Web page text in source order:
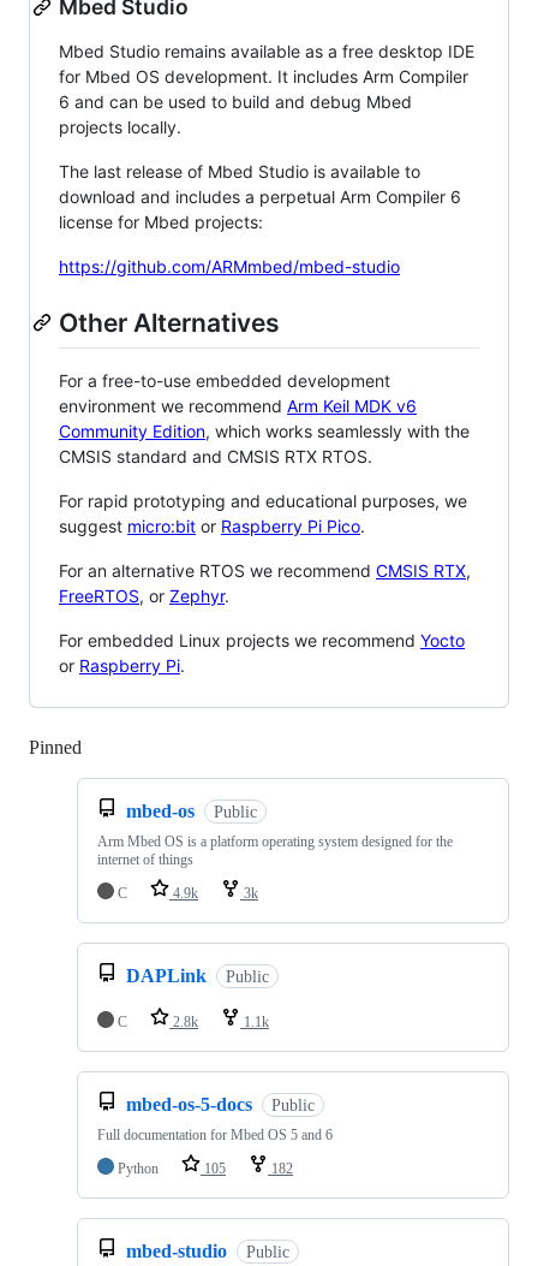
Mbed Studio
Mbed Studio remains available as a free desktop IDE
for Mbed OS development. It includes Arm Compiler
6 and can be used to build and debug Mbed
projects locally.
The last release of Mbed Studio is available to
download and includes a perpetual Arm Compiler 6
license for Mbed projects:
https://github.com/ARMmbed/mbed-studio
Other Alternatives
For a free-to-use embedded development
environment we recommend Arm Keil MDK v6
Community Edition, which works seamlessly with the
CMSIS standard and CMSIS RTX RTOS.
For rapid prototyping and educational purposes, we
suggest micro:bit or Raspberry Pi Pico.
For an alternative RTOS we recommend CMSIS RTX,
FreeRTOS, or Zephyr.
For embedded Linux projects we recommend Yocto
or Raspberry Pi.
Pinned
mbed-os Public
Arm Mbed OS is a platform operating system designed for the
internet of things
C
4.9k 3k
DAPLink Public
C 2.8k 1.1k
mbed-os-5-docs Public
Full documentation for Mbed OS 5 and 6
Python
105 182
mbed-studio Public